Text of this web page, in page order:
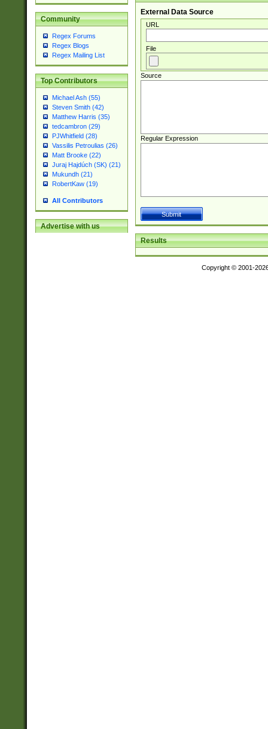
Community
Regex Forums
Regex Blogs
Regex Mailing List
Top Contributors
Michael Ash (55)
Steven Smith (42)
Matthew Harris (35)
tedcambron (29)
PJWhitfield (28)
Vassilis Petroulias (26)
Matt Brooke (22)
Juraj Hajdúch (SK) (21)
Mukundh (21)
RobertKaw (19)
All Contributors
Advertise with us
External Data Source
URL
File
Source
Regular Expression
Results
Copyright © 2001-